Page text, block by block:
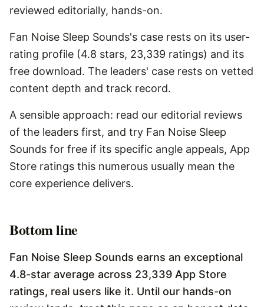
reviewed editorially, hands-on.
Fan Noise Sleep Sounds's case rests on its user-
rating profile (4.8 stars, 23,339 ratings) and its
free download. The leaders' case rests on vetted
content depth and track record.
A sensible approach: read our editorial reviews
of the leaders first, and try Fan Noise Sleep
Sounds for free if its specific angle appeals, App
Store ratings this numerous usually mean the
core experience delivers.
Bottom line
Fan Noise Sleep Sounds earns an exceptional
4.8-star average across 23,339 App Store
ratings, real users like it. Until our hands-on